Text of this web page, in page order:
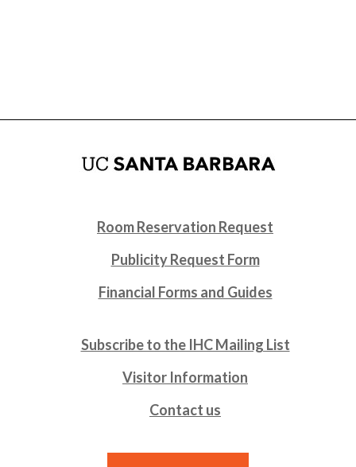
Room Reservation Request
Publicity Request Form
Financial Forms and Guides
Subscribe to the IHC Mailing List
Visitor Information
Contact us